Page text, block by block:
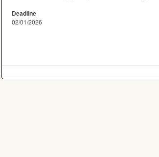
Deadline
02/01/2026